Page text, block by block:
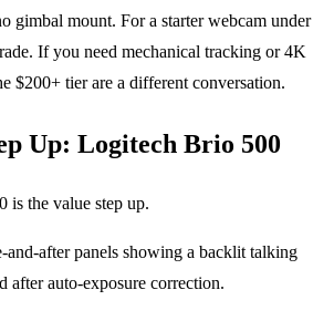
gimbal mount. For a starter webcam under
If you need mechanical tracking or 4K
$200+ tier are a different conversation.
Up: Logitech Brio 500
is the value step up.